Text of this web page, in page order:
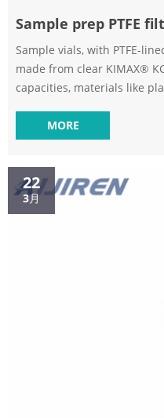
Sample prep PTFE
Sample vials, with PTFE-
made from clear KIMAX®
capacities, materials like
media with various
options for precise test
MORE
22
3月